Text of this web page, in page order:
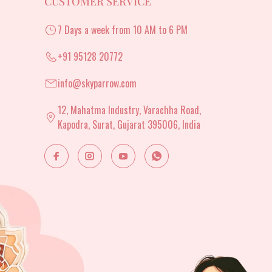
7 Days a week from 10 AM to 6 PM
+91 95128 20772
info@skyparrow.com
12, Mahatma Industry, Varachha Road,
Kapodra, Surat, Gujarat 395006, India